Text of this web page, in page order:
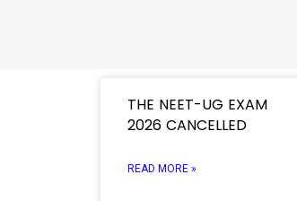
THE NEET-UG EXAM
2026 CANCELLED
READ MORE »